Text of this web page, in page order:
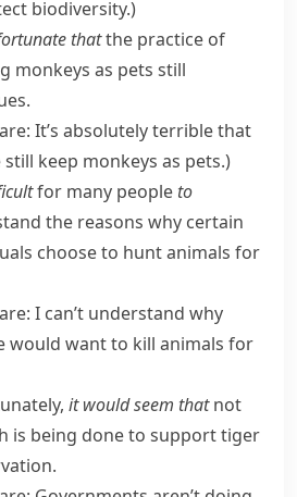
biodiversity.)
thatthe practice of
monkeys as pets still
It’s absolutely terrible that
still keep monkeys as pets.)
for many people to
the reasons why certain
choose to hunt animals for
I can’t understand why
would want to kill animals for
it would seem thatnot
is being done to support tiger